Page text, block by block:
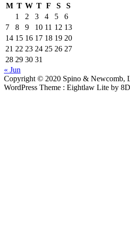
M T W T F S
S
1
2 3 4 5
6
7
8 9 10 11 12 13
14 15 16 17 18 19 20
21 22 23 24 25 26 27
28 29 30 31
« Jun
Copyright © 2020 Spino & Newcomb,
WordPress Theme : Eightlaw Lite by